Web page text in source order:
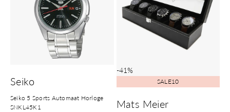
Seiko
Seiko 5 Sports Automaat Horloge
SNKL45K1
-41%
SALE10
Mats Meier